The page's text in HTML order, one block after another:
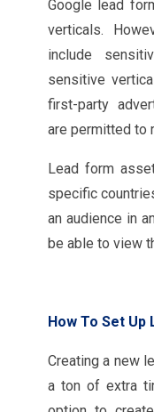
Google lead
verticals.
include
sensitive
first-party
are permitted to
Lead form
specific
an audience in
be able to view
How To Set Up
Creating a new
a ton of extra